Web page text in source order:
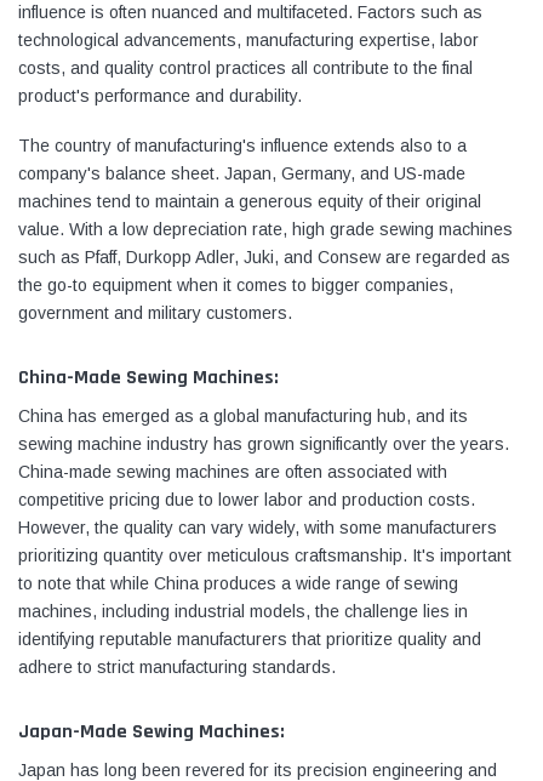
SHOP NOW
influence is often nuanced and multifaceted. Factors such as
technological advancements, manufacturing expertise, labor
costs, and quality control practices all contribute to the final
product's performance and durability.
The country of manufacturing's influence extends also to a
company's balance sheet. Japan, Germany, and US-made
machines tend to maintain a generous equity of their original
value. With a low depreciation rate, high grade sewing machines
such as Pfaff, Durkopp Adler, Juki, and Consew are regarded as
the go-to equipment when it comes to bigger companies,
government and military customers.
China-Made Sewing Machines:
China has emerged as a global manufacturing hub, and its
sewing machine industry has grown significantly over the years.
China-made sewing machines are often associated with
competitive pricing due to lower labor and production costs.
However, the quality can vary widely, with some manufacturers
prioritizing quantity over meticulous craftsmanship. It's important
to note that while China produces a wide range of sewing
machines, including industrial models, the challenge lies in
identifying reputable manufacturers that prioritize quality and
adhere to strict manufacturing standards.
Japan-Made Sewing Machines:
Japan has long been revered for its precision engineering and